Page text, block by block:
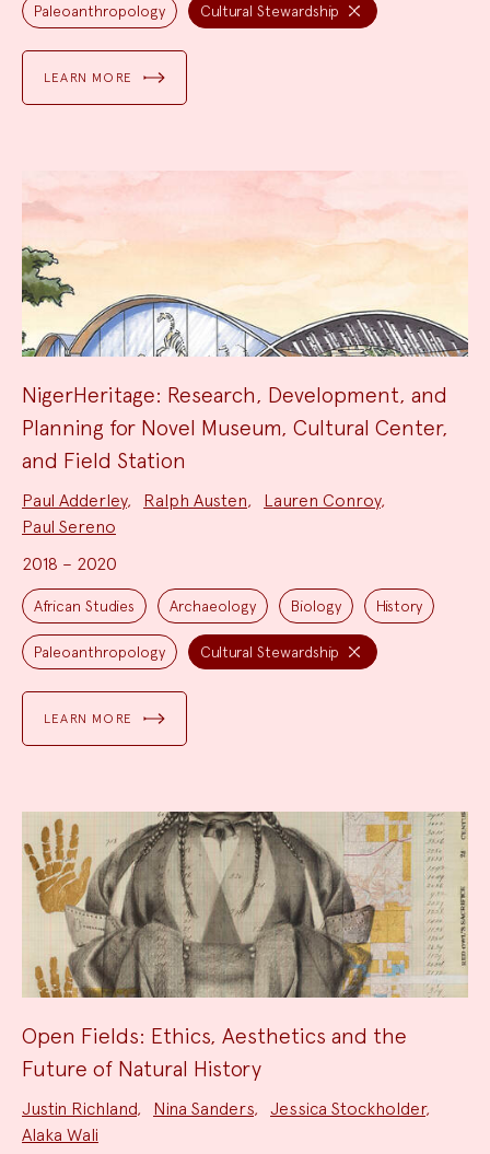
Paleoanthropology Cultural Stewardship
LEARN MORE
NigerHeritage: Research, Development, and
Planning for Novel Museum, Cultural Center,
and Field Station
Team:
Paul Adderley, Ralph Austen, Lauren Conroy,
Paul Sereno
2018 – 2020
Project
Topics:
African Studies Archaeology Biology History
Paleoanthropology Cultural Stewardship
LEARN MORE
Open Fields: Ethics, Aesthetics and the
Future of Natural History
Team:
Justin Richland, Nina Sanders, Jessica Stockholder,
Alaka Wali